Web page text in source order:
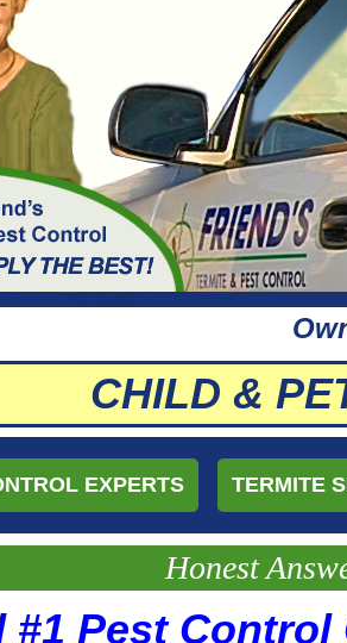
CHILD &
EXPERTS TERMITE
Honest
#1 Pest Control